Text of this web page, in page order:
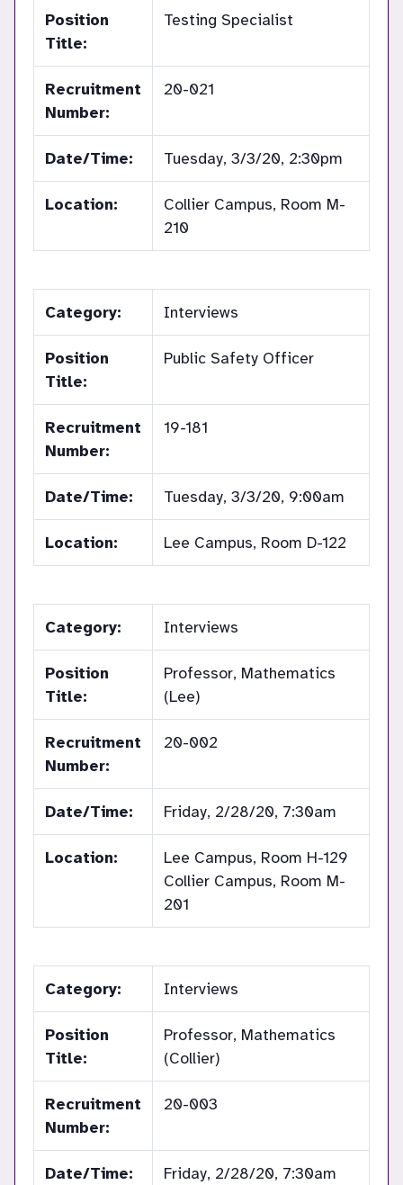
Position
Title:
Testing Specialist
Recruitment
Number:
20-021
Date/Time: Tuesday, 3/3/20, 2:30pm
Location:
Collier Campus, Room M-
210
Category: Interviews
Position
Title:
Public Safety Officer
Recruitment
Number:
19-181
Date/Time: Tuesday, 3/3/20, 9:00am
Location: Lee Campus, Room D-122
Category: Interviews
Position
Title:
Professor, Mathematics
(Lee)
Recruitment
Number:
20-002
Date/Time: Friday, 2/28/20, 7:30am
Location:
Lee Campus, Room H-129
Collier Campus, Room M-
201
Category: Interviews
Position
Title:
Professor, Mathematics
(Collier)
Recruitment
Number:
20-003
Date/Time: Friday, 2/28/20, 7:30am